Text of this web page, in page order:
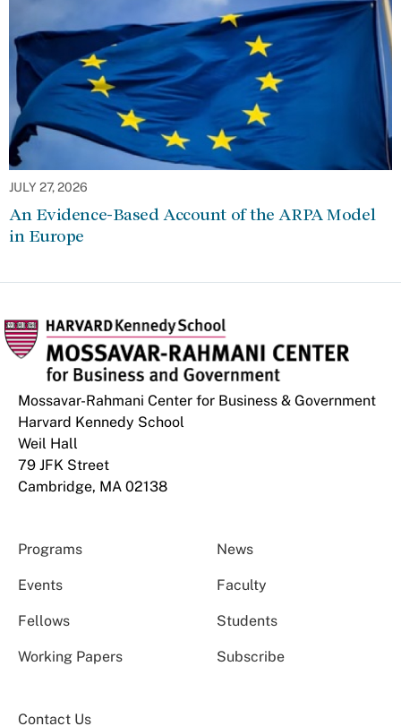
JULY 27, 2026
An Evidence-Based Account of the ARPA Model
in Europe
Mossavar-Rahmani Center for Business & Government
Harvard Kennedy School
Weil Hall
79 JFK Street
Cambridge, MA 02138
Programs News
Events Faculty
Fellows Students
Working Papers Subscribe
Contact Us